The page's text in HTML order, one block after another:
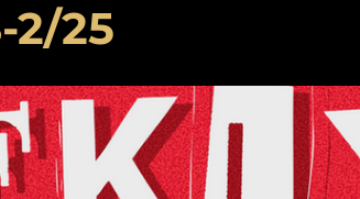
2/25